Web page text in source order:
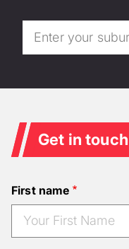
Get in touch
First name